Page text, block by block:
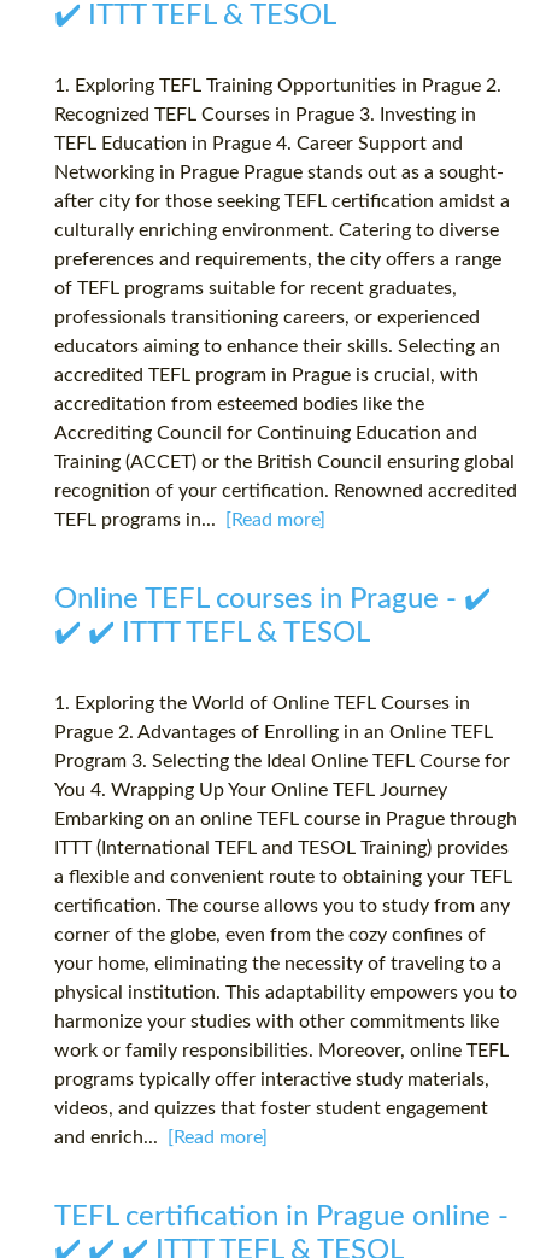
✔️ ITTT TEFL & TESOL
1. Exploring TEFL Training Opportunities in Prague 2.
Recognized TEFL Courses in Prague 3. Investing in
TEFL Education in Prague 4. Career Support and
Networking in Prague Prague stands out as a sought-
after city for those seeking TEFL certification amidst a
culturally enriching environment. Catering to diverse
preferences and requirements, the city offers a range
of TEFL programs suitable for recent graduates,
professionals transitioning careers, or experienced
educators aiming to enhance their skills. Selecting an
accredited TEFL program in Prague is crucial, with
accreditation from esteemed bodies like the
Accrediting Council for Continuing Education and
Training (ACCET) or the British Council ensuring global
recognition of your certification. Renowned accredited
TEFL programs in...
[Read more]
Online TEFL courses in Prague - ✔️
✔️ ✔️ ITTT TEFL & TESOL
1. Exploring the World of Online TEFL Courses in
Prague 2. Advantages of Enrolling in an Online TEFL
Program 3. Selecting the Ideal Online TEFL Course for
You 4. Wrapping Up Your Online TEFL Journey
Embarking on an online TEFL course in Prague through
ITTT (International TEFL and TESOL Training) provides
a flexible and convenient route to obtaining your TEFL
certification. The course allows you to study from any
corner of the globe, even from the cozy confines of
your home, eliminating the necessity of traveling to a
physical institution. This adaptability empowers you to
harmonize your studies with other commitments like
work or family responsibilities. Moreover, online TEFL
programs typically offer interactive study materials,
videos, and quizzes that foster student engagement
and enrich...
[Read more]
TEFL certification in Prague online -
✔️ ✔️ ✔️ ITTT TEFL & TESOL